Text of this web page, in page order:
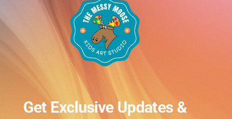
Get Exclusive Updates &